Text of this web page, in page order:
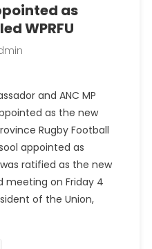
as
WPRFU
and ANC MP
as the new
Rugby Football
appointed as
ratified as the new
meeting on Friday 4
of the Union,